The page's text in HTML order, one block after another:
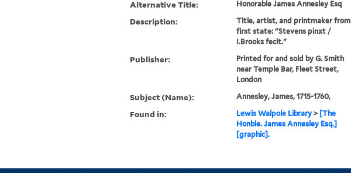
Alternative Title: Honorable James Annesley Esq
Description:
Title, artist, and printmaker from
first state: "Stevens pinxt /
I.Brooks fecit."
Publisher:
Printed for and sold by G. Smith
near Temple Bar, Fleet Street,
London
Subject (Name): Annesley, James, 1715-1760,
Found in: Lewis Walpole Library> [The
Honble. James Annesley Esq.]
[graphic].